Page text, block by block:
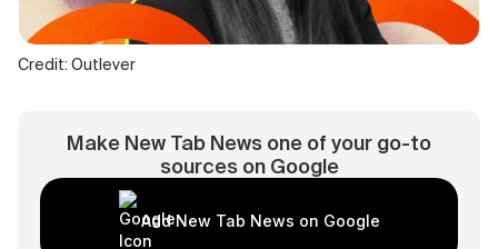
Credit: Outlever
Make New Tab News one of your go-to
sources on Google
Add New Tab News on Google